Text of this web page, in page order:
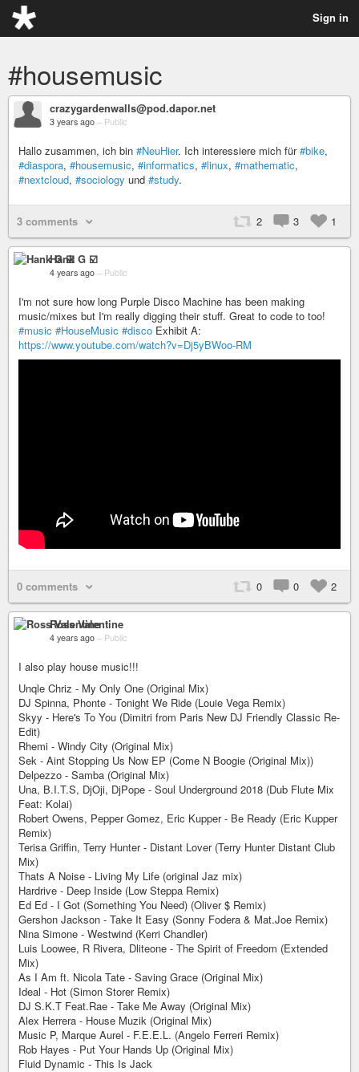
Sign in
#housemusic
crazygardenwalls@pod.dapor.net
3 years ago – Public
Hallo zusammen, ich bin #NeuHier. Ich interessiere mich für#bike,
#diaspora, #housemusic, #informatics, #linux, #mathematic,
#nextcloud, #sociology und #study.
3 comments 2 3 1
Hank G ☑️
4 years ago – Public
I'm not sure how long Purple Disco Machine has been making
music/mixes but I'm really digging their stuff. Great to code to too!
#music #HouseMusic #disco Exhibit A:
https://www.youtube.com/watch?v=Dj5yBWoo-RM
0 comments 0 0 2
Ross Valentine
4 years ago – Public
I also play house music!!!
Unqle Chriz - My Only One (Original Mix)
DJ Spinna, Phonte - Tonight We Ride (Louie Vega Remix)
Skyy - Here's To You (Dimitri from Paris New DJ Friendly Classic Re-
Edit)
Rhemi - Windy City (Original Mix)
Sek - Aint Stopping Us Now EP (Come N Boogie (Original Mix))
Delpezzo - Samba (Original Mix)
Una, B.I.T.S, DjOji, DjPope - Soul Underground 2018 (Dub Flute Mix
Feat: Kolai)
Robert Owens, Pepper Gomez, Eric Kupper - Be Ready (Eric Kupper
Remix)
Terisa Griffin, Terry Hunter - Distant Lover (Terry Hunter Distant Club
Mix)
Thats A Noise - Living My Life (original Jaz mix)
Hardrive - Deep Inside (Low Steppa Remix)
Ed Ed - I Got (Something You Need) (Oliver $ Remix)
Gershon Jackson - Take It Easy (Sonny Fodera & Mat.Joe Remix)
Nina Simone - Westwind (Kerri Chandler)
Luis Loowee, R Rivera, Dliteone - The Spirit of Freedom (Extended
Mix)
As I Am ft. Nicola Tate - Saving Grace (Original Mix)
Ideal - Hot (Simon Storer Remix)
DJ S.K.T Feat.Rae - Take Me Away (Original Mix)
Alex Herrera - House Muzik (Original Mix)
Music P, Marque Aurel - F.E.E.L. (Angelo Ferreri Remix)
Rob Hayes - Put Your Hands Up (Original Mix)
Fluid Dynamic - This Is Jack